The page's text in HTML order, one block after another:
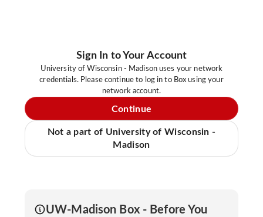
Sign In to Your Account
University of Wisconsin - Madison uses your network
credentials. Please continue to log in to Box using your
network account.
Continue
Not a part of University of Wisconsin -
Madison
UW-Madison Box - Before You